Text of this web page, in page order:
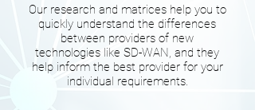
Our research and matrices help you to
quickly understand the differences
between providers of new
technologies like SD-WAN, and they
help inform the best provider for your
individual requirements.